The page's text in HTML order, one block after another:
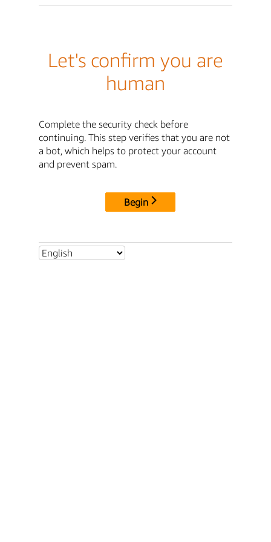
Let's confirm you are
human
Complete the security check before
continuing. This step verifies that you are not
a bot, which helps to protect your account
and prevent spam.
Begin